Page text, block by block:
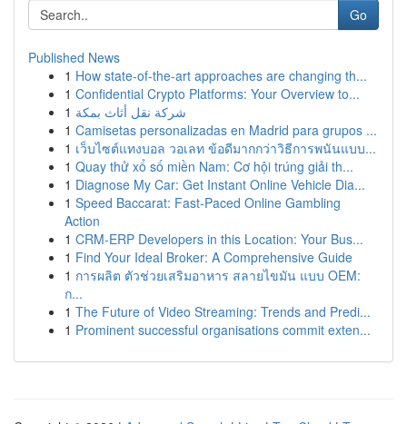
Go
Published News
1 How state-of-the-art approaches are changing th...
1 Confidential Crypto Platforms: Your Overview to...
1 شركة نقل أثاث بمكة
1 Camisetas personalizadas en Madrid para grupos ...
1 เว็บไซต์แทงบอล วอเลท ข้อดีมากกว่าวิธีการพนันแบบ...
1 Quay thử xổ số miền Nam: Cơ hội trúng giải th...
1 Diagnose My Car: Get Instant Online Vehicle Dia...
1 Speed Baccarat: Fast-Paced Online Gambling
Action
1 CRM-ERP Developers in this Location: Your Bus...
1 Find Your Ideal Broker: A Comprehensive Guide
1 การผลิต ตัวช่วยเสริมอาหาร สลายไขมัน แบบ OEM:
ก...
1 The Future of Video Streaming: Trends and Predi...
1 Prominent successful organisations commit exten...